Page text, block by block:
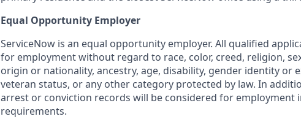
Equal Opportunity Employer
ServiceNow is an equal opportunity employer. All qualified
for employment without regard to race, color, creed, religion,
origin or nationality, ancestry, age, disability, gender identity or
veteran status, or any other category protected by law. In
arrest or conviction records will be considered for employment
requirements.